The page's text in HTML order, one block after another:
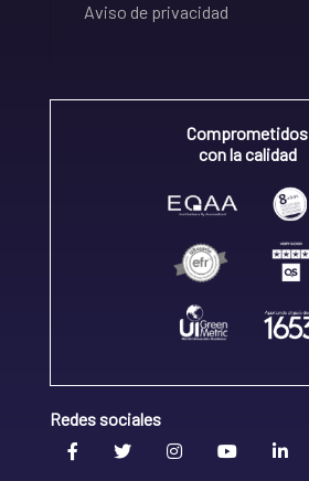
Aviso de privacidad
Comprometidos
con la calidad
Redes sociales